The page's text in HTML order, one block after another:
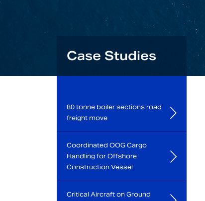
Case Studies
80 tonne boiler sections road
freight move
Coordinated OOG Cargo
Handling for Offshore
Construction Vessel
Critical Aircraft on Ground